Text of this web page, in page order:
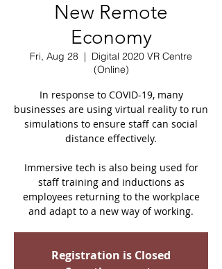
New Remote
Economy
Fri, Aug 28
  |
Digital 2020 VR Centre
(Online)
In response to COVID-19, many
businesses are using virtual reality to run
simulations to ensure staff can social
distance effectively.
Immersive tech is also being used for
staff training and inductions as
employees returning to the workplace
and adapt to a new way of working.
Registration is Closed